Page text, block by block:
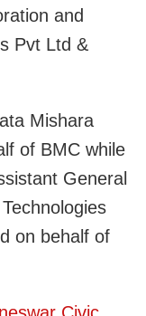
and
Pvt Ltd &
Mishara
of BMC while
General
on behalf of